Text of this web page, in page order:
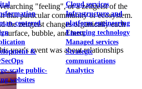
centered
&
scale public-
websites
Cloud services
Infrastructure and
platform engineering
Emerging technology
Managed services
Strategic
communications
Analytics
"feeling", or a zeitgeist of the
that particular community or ecosystem.
the zeitgeist changes organically each
surface, bubble, and bust.
year's event was about relationships